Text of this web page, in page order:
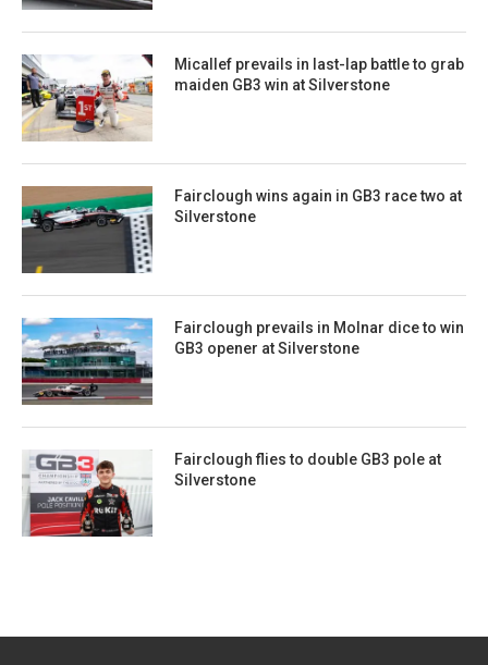
Micallef prevails in last-lap battle to grab
maiden GB3 win at Silverstone
Fairclough wins again in GB3 race two at
Silverstone
Fairclough prevails in Molnar dice to win
GB3 opener at Silverstone
Fairclough flies to double GB3 pole at
Silverstone